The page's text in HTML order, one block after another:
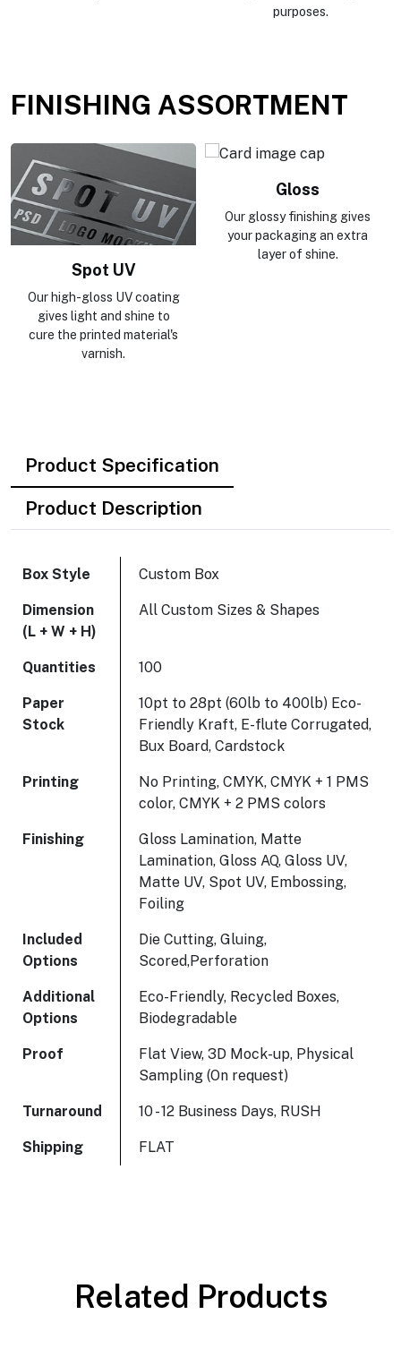
purposes.
FINISHING ASSORTMENT
Spot UV
Our high-gloss UV coating
gives light and shine to
cure the printed material's
varnish.
Gloss
Our glossy finishing gives
your packaging an extra
layer of shine.
Product Specification
Product Description
Box Style Custom Box
Dimension
(L + W + H)
All Custom Sizes & Shapes
Quantities 100
Paper
Stock
10pt to 28pt (60lb to 400lb) Eco-
Friendly Kraft, E-flute Corrugated,
Bux Board, Cardstock
Printing
No Printing, CMYK, CMYK + 1 PMS
color, CMYK + 2 PMS colors
Finishing
Gloss Lamination, Matte
Lamination, Gloss AQ, Gloss UV,
Matte UV, Spot UV, Embossing,
Foiling
Included
Options
Die Cutting, Gluing,
Scored,Perforation
Additional
Options
Eco-Friendly, Recycled Boxes,
Biodegradable
Proof
Flat View, 3D Mock-up, Physical
Sampling (On request)
Turnaround 10 - 12 Business Days, RUSH
Shipping FLAT
Related Products